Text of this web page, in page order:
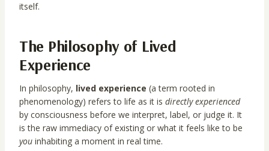
itself.
The Philosophy of Lived
Experience
In philosophy, lived experience (a term rooted in
phenomenology) refers to life as it is directly experienced
by consciousness before we interpret, label, or judge it. It
is the raw immediacy of existing or what it feels like to be
you inhabiting a moment in real time.